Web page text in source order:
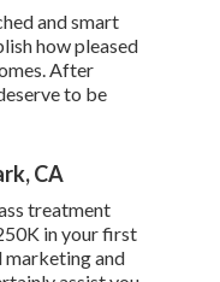
and smart
how pleased
After
to be
CA
treatment
in your first
marketing and